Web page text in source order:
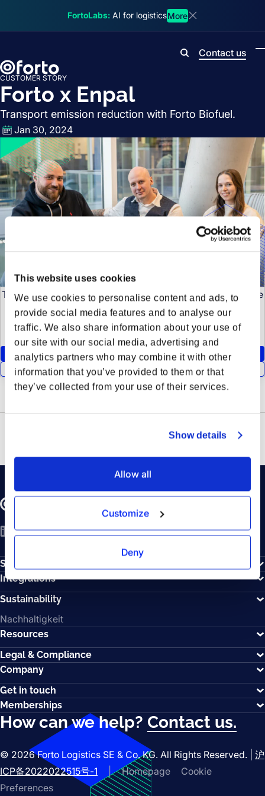
This website uses cookies
We use cookies to personalise content and ads, to
provide social media features and to analyse our
traffic. We also share information about your use of
our site with our social media, advertising and
analytics partners who may combine it with other
information that you’ve provided to them or that
they’ve collected from your use of their services.
Show details
Allow all
Customize
Deny
FortoLabs: AI for logisticsMore
Contact us
CUSTOMER STORY
Forto x Enpal
Transport emission reduction with Forto Biofuel.
Jan 30, 2024
To view this content, please enable Statistics cookies. These
cookies are used to analyze website traffic and optimize
your website experience.
Accept Statistics Cookies
Show Cookie Preferences
LinkedIn
YouTube
Spotify
Solutions
Integrations
Sustainability
Nachhaltigkeit
Resources
Legal & Compliance
Company
Get in touch
Memberships
How can we help? Contact us.
© 2026 Forto Logistics SE & Co. KG. All Rights Reserved. | 沪
ICP备2022022515号-1
| Homepage
Cookie
Preferences